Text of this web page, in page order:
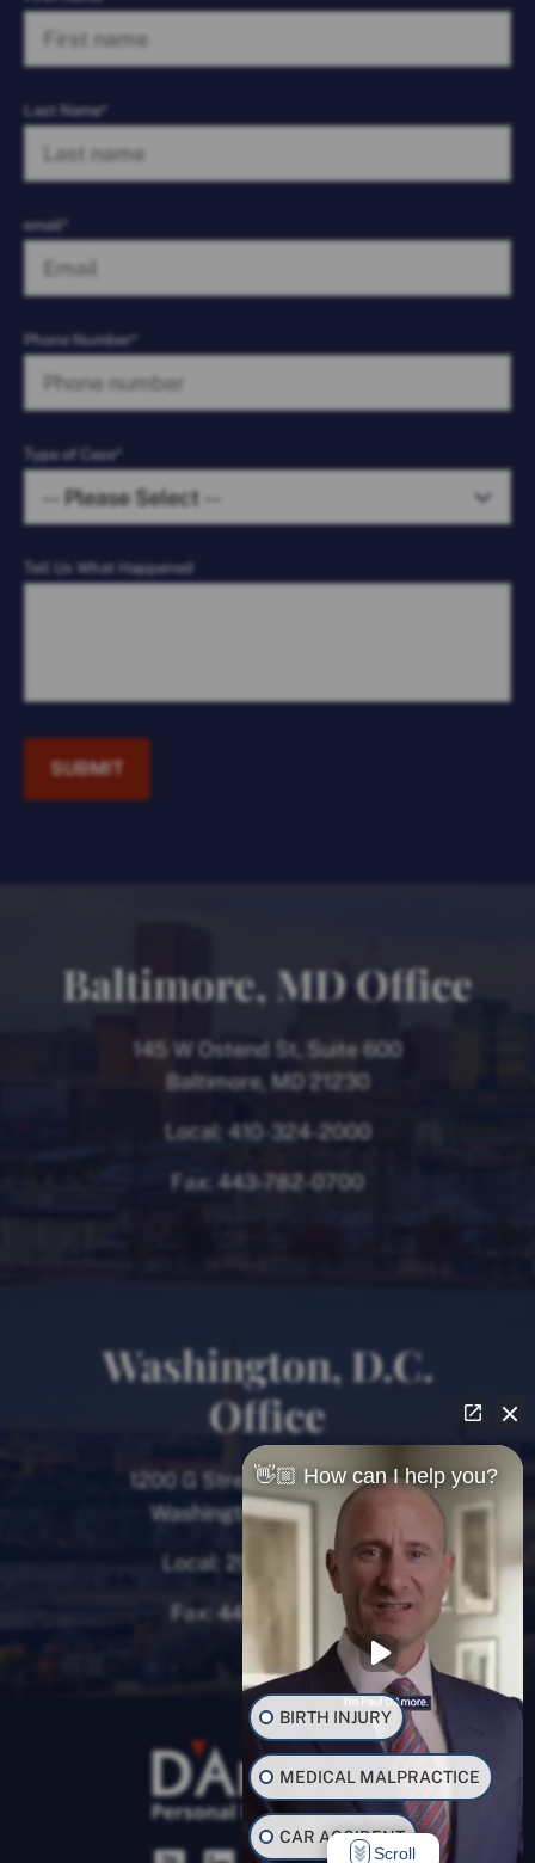
Last Name*
email*
Phone Number*
Type of Case*
Tell Us What Happened
SUBMIT
Baltimore, MD Office
145 W Ostend St, Suite 600
Baltimore, MD 21230
Local: 410-324-2000
Fax: 443-782-0700
Washington, D.C.
Office
1200 G Street NW, 8th Floor
Washington, D.C. 20005
Local: 202-780-9000
Fax: 443-782-0700
👋🏼 How can I help you?
BIRTH INJURY
MEDICAL MALPRACTICE
CAR ACCIDENT
Scroll